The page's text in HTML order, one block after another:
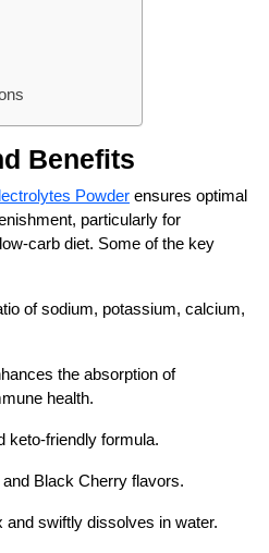
Benefits
Powder ensures optimal
particularly for
carb diet. Some of the key
of sodium, potassium, calcium,
the absorption of
health.
keto-friendly formula.
Black Cherry flavors.
and swiftly dissolves in water.